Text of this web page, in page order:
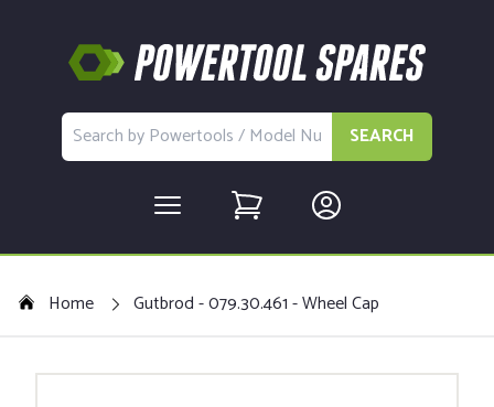
SEARCH
Home Gutbrod - 079.30.461 - Wheel Cap